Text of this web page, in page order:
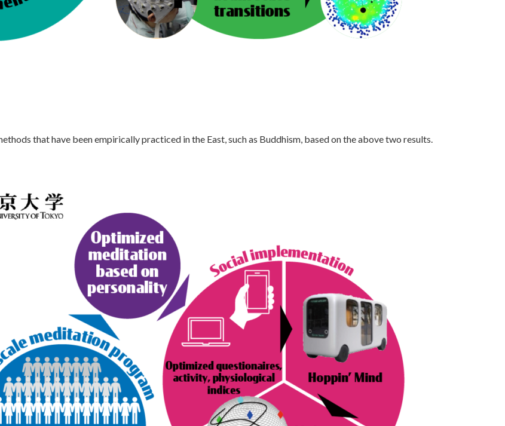
that have been empirically practiced in the East, such as Buddhism, based on the above two results.